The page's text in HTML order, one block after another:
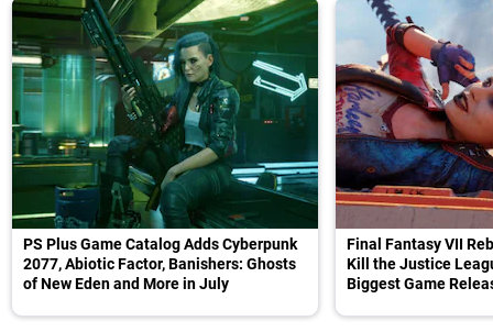
PS Plus Game Catalog Adds Cyberpunk
2077, Abiotic Factor, Banishers: Ghosts
of New Eden and More in July
Final Fantasy VII
Kill the Justice
Biggest Game